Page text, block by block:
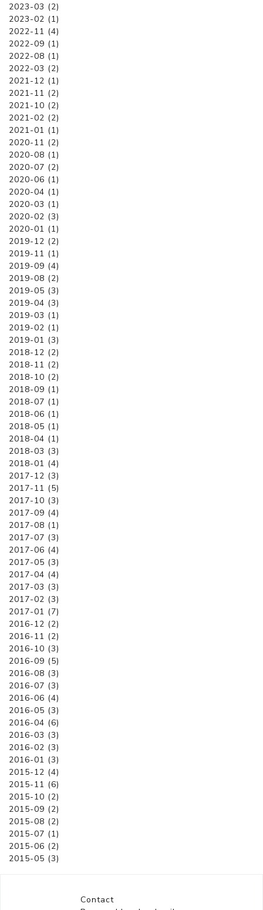
2023-03 (2)
2023-02 (1)
2022-11 (4)
2022-09 (1)
2022-08 (1)
2022-03 (2)
2021-12 (1)
2021-11 (2)
2021-10 (2)
2021-02 (2)
2021-01 (1)
2020-11 (2)
2020-08 (1)
2020-07 (2)
2020-06 (1)
2020-04 (1)
2020-03 (1)
2020-02 (3)
2020-01 (1)
2019-12 (2)
2019-11 (1)
2019-09 (4)
2019-08 (2)
2019-05 (3)
2019-04 (3)
2019-03 (1)
2019-02 (1)
2019-01 (3)
2018-12 (2)
2018-11 (2)
2018-10 (2)
2018-09 (1)
2018-07 (1)
2018-06 (1)
2018-05 (1)
2018-04 (1)
2018-03 (3)
2018-01 (4)
2017-12 (3)
2017-11 (5)
2017-10 (3)
2017-09 (4)
2017-08 (1)
2017-07 (3)
2017-06 (4)
2017-05 (3)
2017-04 (4)
2017-03 (3)
2017-02 (3)
2017-01 (7)
2016-12 (2)
2016-11 (2)
2016-10 (3)
2016-09 (5)
2016-08 (3)
2016-07 (3)
2016-06 (4)
2016-05 (3)
2016-04 (6)
2016-03 (3)
2016-02 (3)
2016-01 (3)
2015-12 (4)
2015-11 (6)
2015-10 (2)
2015-09 (2)
2015-08 (2)
2015-07 (1)
2015-06 (2)
2015-05 (3)
Contact